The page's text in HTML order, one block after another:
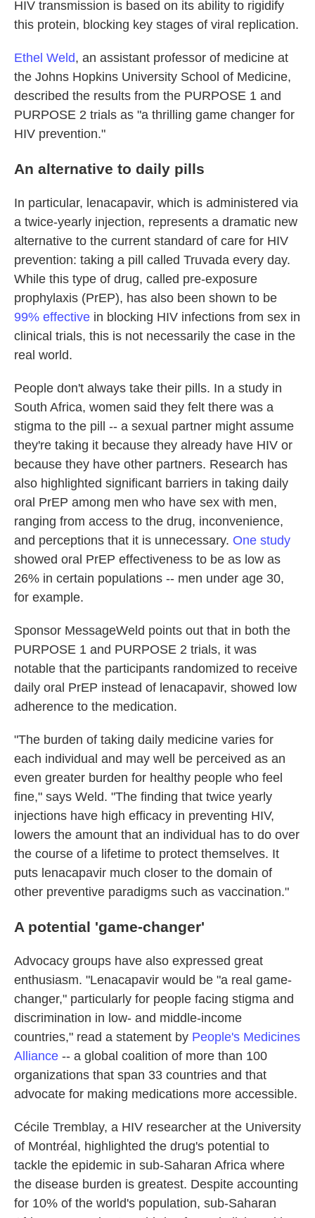
HIV transmission is based on its ability to rigidify
this protein, blocking key stages of viral replication.
Ethel Weld, an assistant professor of medicine at
the Johns Hopkins University School of Medicine,
described the results from the PURPOSE 1 and
PURPOSE 2 trials as "a thrilling game changer for
HIV prevention."
An alternative to daily pills
In particular, lenacapavir, which is administered via
a twice-yearly injection, represents a dramatic new
alternative to the current standard of care for HIV
prevention: taking a pill called Truvada every day.
While this type of drug, called pre-exposure
prophylaxis (PrEP), has also been shown to be
99% effective in blocking HIV infections from sex in
clinical trials, this is not necessarily the case in the
real world.
People don't always take their pills. In a study in
South Africa, women said they felt there was a
stigma to the pill -- a sexual partner might assume
they're taking it because they already have HIV or
because they have other partners. Research has
also highlighted significant barriers in taking daily
oral PrEP among men who have sex with men,
ranging from access to the drug, inconvenience,
and perceptions that it is unnecessary. One study
showed oral PrEP effectiveness to be as low as
26% in certain populations -- men under age 30,
for example.
Sponsor MessageWeld points out that in both the
PURPOSE 1 and PURPOSE 2 trials, it was
notable that the participants randomized to receive
daily oral PrEP instead of lenacapavir, showed low
adherence to the medication.
"The burden of taking daily medicine varies for
each individual and may well be perceived as an
even greater burden for healthy people who feel
fine," says Weld. "The finding that twice yearly
injections have high efficacy in preventing HIV,
lowers the amount that an individual has to do over
the course of a lifetime to protect themselves. It
puts lenacapavir much closer to the domain of
other preventive paradigms such as vaccination."
A potential 'game-changer'
Advocacy groups have also expressed great
enthusiasm. "Lenacapavir would be "a real game-
changer," particularly for people facing stigma and
discrimination in low- and middle-income
countries," read a statement by People's Medicines
Alliance -- a global coalition of more than 100
organizations that span 33 countries and that
advocate for making medications more accessible.
Cécile Tremblay, a HIV researcher at the University
of Montréal, highlighted the drug's potential to
tackle the epidemic in sub-Saharan Africa where
the disease burden is greatest. Despite accounting
for 10% of the world's population, sub-Saharan